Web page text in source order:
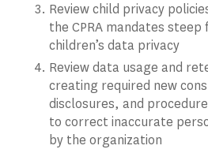
Review child privacy
the CPRA mandates
children’s data privacy
Review data usage and
creating required new
disclosures, and
to correct inaccurate
by the organization